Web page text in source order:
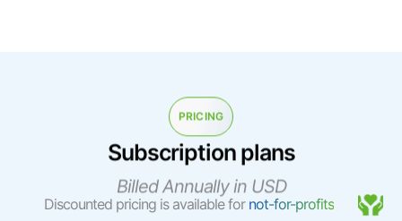
PRICING
Subscription plans
Billed Annually in USD
Discounted pricing is available for not-for-profits